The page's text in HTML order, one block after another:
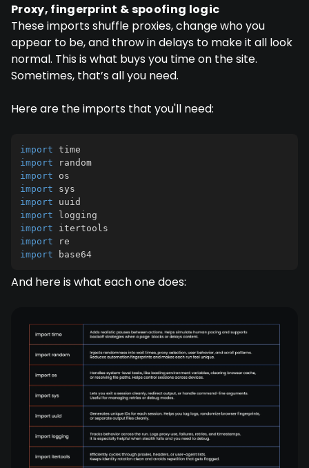
Proxy, fingerprint & spoofing logic
These imports shuffle proxies, change who you
appear to be, and throw in delays to make it all look
normal. This is what buys you time on the site.
Sometimes, that’s all you need.
Here are the imports that you'll need:
import
import
import
import
import
import
import
import
import base64
And here is what each one does: